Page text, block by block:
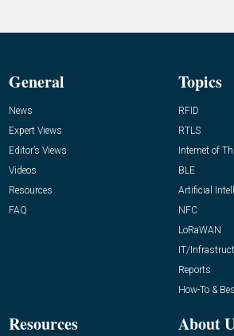
General
News
Expert Views
Editor’s Views
Videos
Resources
FAQ
Topics
RFID
RTLS
Internet of
BLE
Artificial
NFC
LoRaWAN
IT/
Reports
How-To &
Resources About